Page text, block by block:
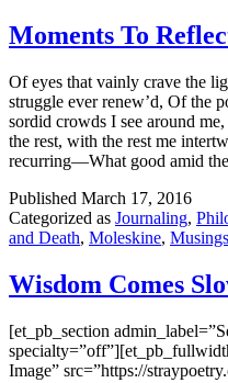
Moments To
Of eyes that vainly crave the
struggle ever renew’d, Of the
sordid crowds I see around
the rest, with the rest me
recurring—What good amid
Published March 17, 2016
Categorized as Journaling,
and Death, Moleskine, Musings
Wisdom Comes
[et_pb_section
Image” src=”https://